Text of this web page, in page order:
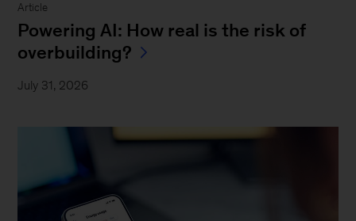
Article
Powering AI: How real is the risk of
overbuilding?
July 31, 2026